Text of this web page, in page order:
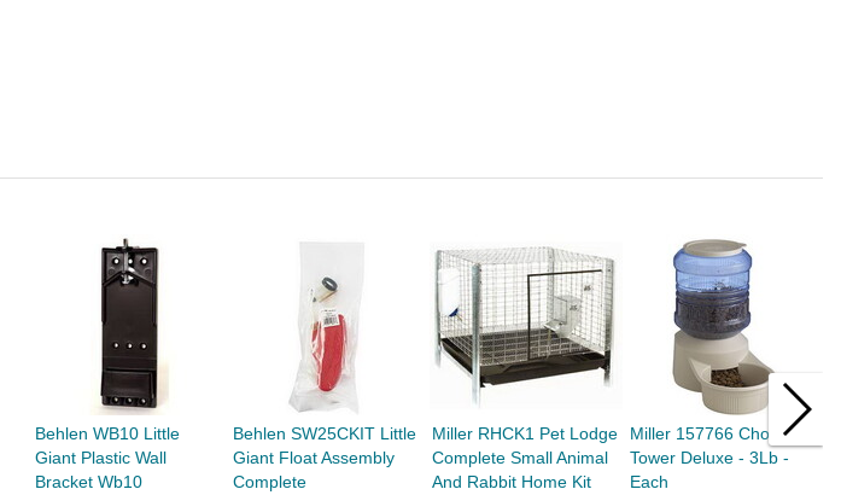
Behlen WB10 Little
Giant Plastic Wall
Bracket Wb10
Behlen SW25CKIT Little
Giant Float Assembly
Complete
Miller RHCK1 Pet Lodge
Complete Small Animal
And Rabbit Home Kit
Miller 157766 Chow
Tower Deluxe - 3Lb -
Each